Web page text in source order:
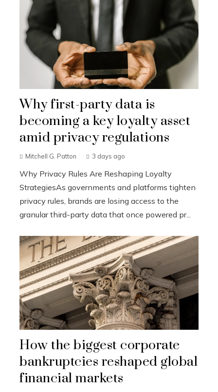
Why first-party data is
becoming a key loyalty asset
amid privacy regulations
Mitchell G. Patton 3 days ago
Why Privacy Rules Are Reshaping Loyalty
StrategiesAs governments and platforms tighten
privacy rules, brands are losing access to the
granular third-party data that once powered pr...
How the biggest corporate
bankruptcies reshaped global
financial markets